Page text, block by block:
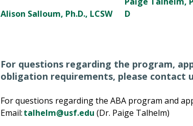
Alison Salloum, Ph.D., LCSW
D
For questions regarding the program,
obligation requirements, please contact
For questions regarding the ABA program and
Email:talhelm@usf.edu (Dr. Paige Talhelm)